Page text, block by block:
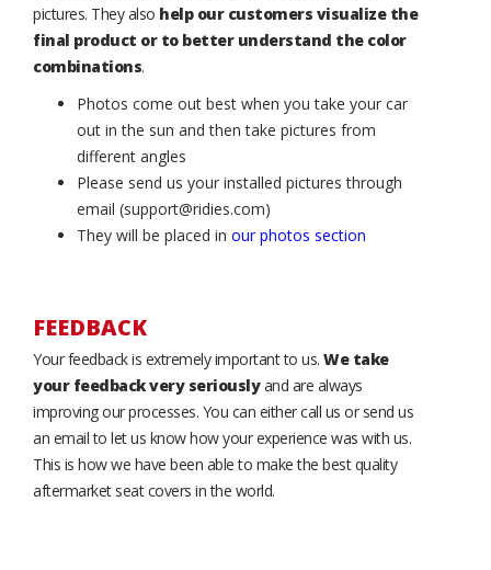
pictures. They also help our customers visualize the
final product or to better understand the color
combinations.
Photos come out best when you take your car
out in the sun and then take pictures from
different angles
Please send us your installed pictures through
email (support@ridies.com)
They will be placed in our photos section
FEEDBACK
Your feedback is extremely important to us. We take
your feedback very seriouslyand are always
improving our processes. You can either call us or send us
an email to let us know how your experience was with us.
This is how we have been able to make the best quality
aftermarket seat covers in the world.